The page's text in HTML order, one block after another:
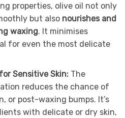
properties, olive oil not only
but also nourishes and
waxing. It minimises
for even the most delicate
Sensitive Skin: The
reduces the chance of
or post-waxing bumps. It’s
with delicate or dry skin,